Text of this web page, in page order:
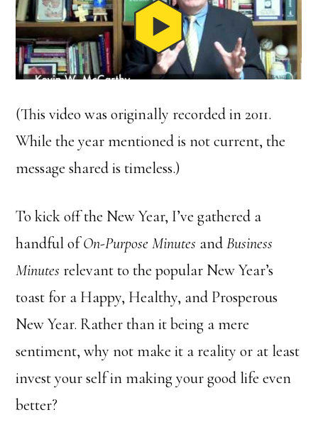
(This video was originally recorded in 2011.
While the year mentioned is not current, the
message shared is timeless.)
To kick off the New Year, I’ve gathered a
handful ofOn-Purpose Minutes andBusiness
Minutes relevant to the popular New Year’s
toast for a Happy, Healthy, and Prosperous
New Year. Rather than it being a mere
sentiment, why not make it a reality or at least
invest your self in making your good life even
better?